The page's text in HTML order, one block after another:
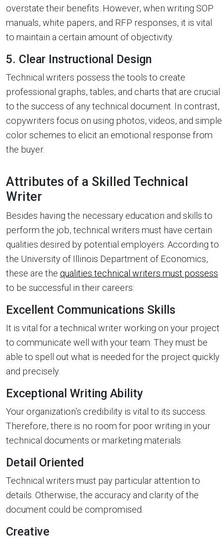
overstate their benefits. However, when writing SOP
manuals, white papers, and RFP responses, it is vital
to maintain a certain amount of objectivity.
5. Clear Instructional Design
Technical writers possess the tools to create
professional graphs, tables, and charts that are crucial
to the success of any technical document. In contrast,
copywriters focus on using photos, videos, and simple
color schemes to elicit an emotional response from
the buyer.
Attributes of a Skilled Technical
Writer
Besides having the necessary education and skills to
perform the job, technical writers must have certain
qualities desired by potential employers. According to
the University of Illinois Department of Economics,
these are the qualities technical writers must possess
to be successful in their careers:
Excellent Communications Skills
It is vital for a technical writer working on your project
to communicate well with your team. They must be
able to spell out what is needed for the project quickly
and precisely.
Exceptional Writing Ability
Your organization’s credibility is vital to its success.
Therefore, there is no room for poor writing in your
technical documents or marketing materials.
Detail Oriented
Technical writers must pay particular attention to
details. Otherwise, the accuracy and clarity of the
document could be compromised.
Creative